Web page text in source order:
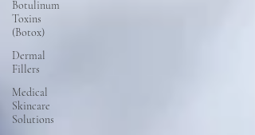
Botulinum
Toxins
(Botox)
Dermal
Fillers
Medical
Skincare
Solutions